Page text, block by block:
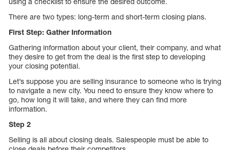
There are two types: long-term and short-term closing plans.
First Step: Gather Information
Gathering information about your client, their company, and what
they desire to get from the deal is the first step to developing
your closing potential.
Let’s suppose you are selling insurance to someone who is trying
to navigate a new city. You need to ensure they know where to
go, how long it will take, and where they can find more
information.
Step 2
Selling is all about closing deals. Salespeople must be able to